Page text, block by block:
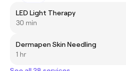
LED Light Therapy
30 min
Dermapen Skin Needling
1 hr